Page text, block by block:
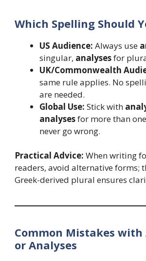
Which Spelling Should
US Audience: Always use
singular, analysesfor
UK/Commonwealth
same rule applies. No
are needed.
Global Use: Stick with
analysesfor more than
never go wrong.
Practical Advice: When writing
readers, avoid alternative forms;
Greek-derived plural ensures
Common Mistakes with
or Analyses